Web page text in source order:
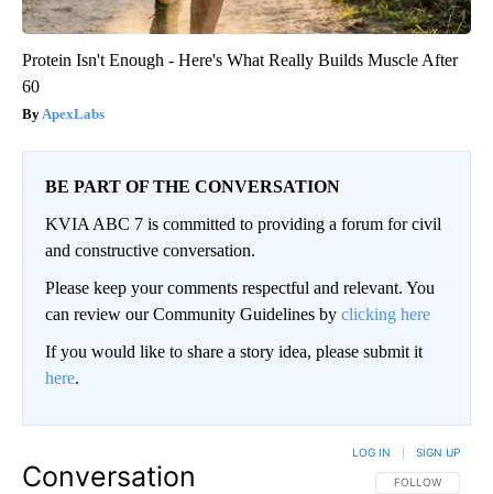
Protein Isn't Enough - Here's What Really Builds Muscle After
60
ApexLabs
BE PART OF THE CONVERSATION
KVIA ABC 7 is committed to providing a forum for civil
and constructive conversation.
Please keep your comments respectful and relevant. You
can review our Community Guidelines by clicking here
If you would like to share a story idea, please submit it
here.
Conversation FOLLOW THIS
FOLLOW
LOG IN SIGN UP